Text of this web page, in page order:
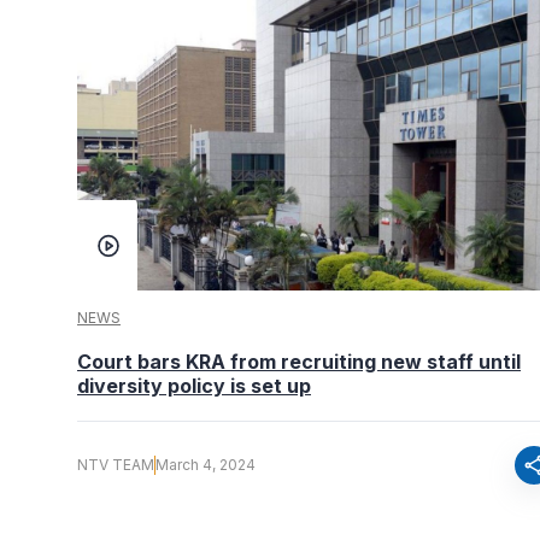
NEWS
Court bars KRA from recruiting new staff until
diversity policy is set up
NTV TEAM March 4, 2024